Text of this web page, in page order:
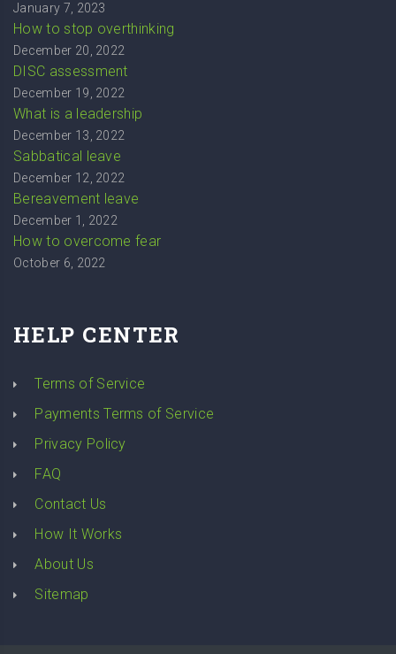
January 7, 2023
How to stop overthinking
December 20, 2022
DISC assessment
December 19, 2022
What is a leadership
December 13, 2022
Sabbatical leave
December 12, 2022
Bereavement leave
December 1, 2022
How to overcome fear
October 6, 2022
HELP CENTER
Terms of Service
Payments Terms of Service
Privacy Policy
FAQ
Contact Us
How It Works
About Us
Sitemap